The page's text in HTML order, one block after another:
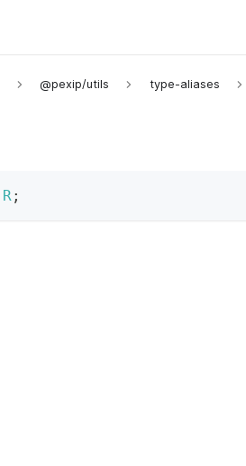
@pexip/utils type-aliases
R;